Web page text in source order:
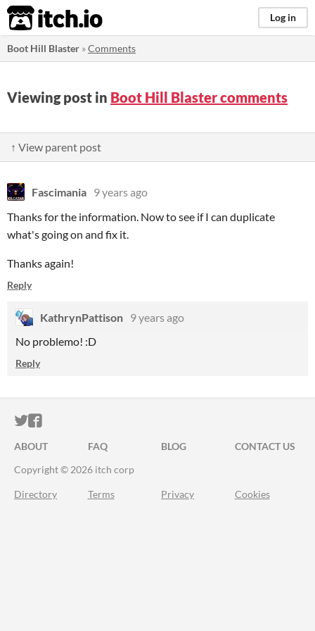
itch.io Log in
Boot Hill Blaster »Comments
Viewing post in Boot Hill Blaster comments
↑ View parent post
Fascimania 9 years ago
Thanks for the information. Now to see if I can duplicate
what's going on and fix it.
Thanks again!
Reply
KathrynPattison 9 years ago
No problemo! :D
Reply
ITCH.IO ON TWITTER
ITCH.IO ON FACEBOOK
ABOUT FAQ BLOG
CONTACT US
Copyright © 2026 itch corp
Directory Terms Privacy Cookies